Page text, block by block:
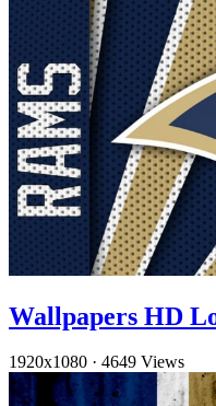
Wallpapers HD
1920x1080 · 4649 Views